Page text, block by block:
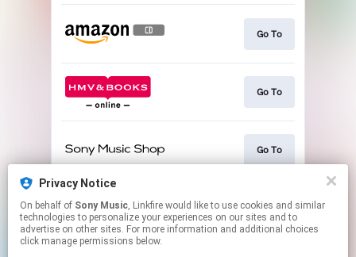
Privacy Notice
On behalf of Sony Music, Linkfire would like to use cookies and similar
technologies to personalize your experiences on our sites and to
advertise on other sites. For more information and additional choices
click manage permissions below.
Go To
Go To
Go To
Go To